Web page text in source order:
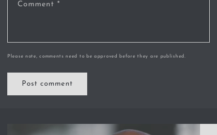
Comment *
Please note, comments need to be approved before they are published.